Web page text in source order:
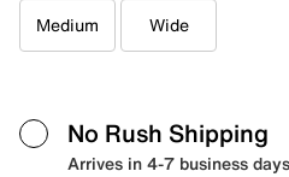
Medium Wide
No Rush Shipping
Arrives in 4-7 business days